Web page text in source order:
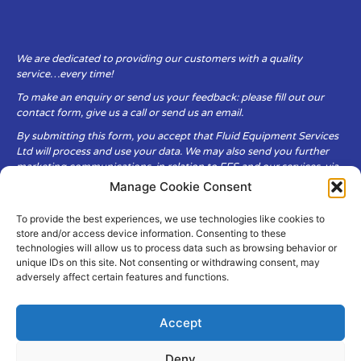
Manage Cookie Consent
To provide the best experiences, we use technologies like cookies to
store and/or access device information. Consenting to these
technologies will allow us to process data such as browsing behavior or
unique IDs on this site. Not consenting or withdrawing consent, may
adversely affect certain features and functions.
Accept
We are dedicated to providing our customers with a quality
service…every time!
To make an enquiry or send us your feedback: please fill out our
contact form, give us a call or send us an email.
By submitting this form, you accept that Fluid Equipment Services
Ltd will process and use your data. We may also send you further
marketing communications, in relation to FES and our services, via
Fluid Equipment Services Ltd are committed to respecting the
privacy and security of your personal data, which we will keep
secure. It is only obtained when you voluntarily choose to send it to
us.